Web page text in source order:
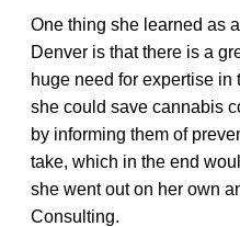
One thing she learned as
Denver is that there is a
huge need for expertise
she could save cannabis
by informing them of
take, which in the end
she went out on her own
Consulting.